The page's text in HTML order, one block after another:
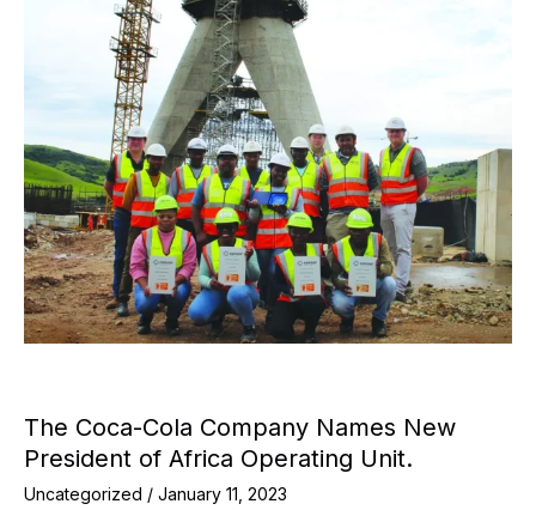
The Coca-Cola Company Names New
President of Africa Operating Unit.
Uncategorized / January 11, 2023